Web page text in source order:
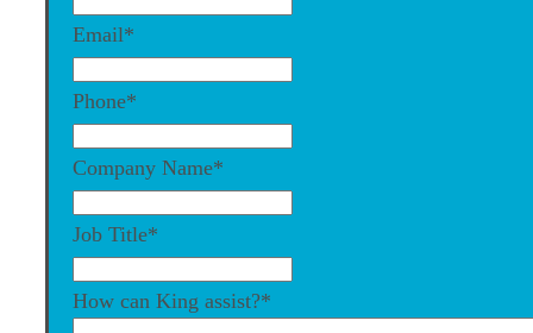
Email*
Phone*
Company Name*
Job Title*
How can King assist?*